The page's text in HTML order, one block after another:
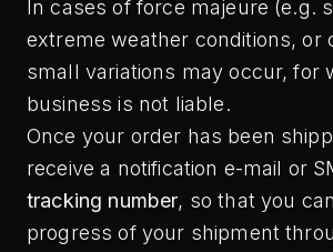
In cases of force majeure (e.g.
extreme weather conditions, or
small variations may occur, for
business is not liable.
Once your order has been
receive a notification e-mail or
tracking number, so that you
progress of your shipment